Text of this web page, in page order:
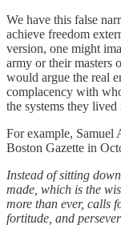
We have this false
achieve freedom
version, one might
army or their
would argue the real
complacency with
the systems they lived
For example, Samuel
Boston Gazette in
Instead of sitting
made, which is the
more than ever, calls
fortitude, and